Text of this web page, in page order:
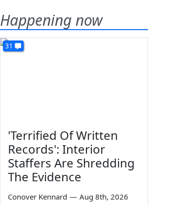
Happening now
31
'Terrified Of Written
Records': Interior
Staffers Are Shredding
The Evidence
Conover Kennard — Aug 8th, 2026